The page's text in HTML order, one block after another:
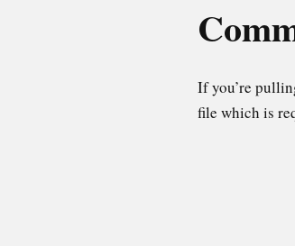
If you’re
file which is